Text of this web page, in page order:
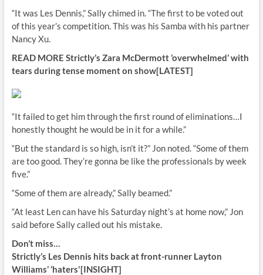
“It was Les Dennis,” Sally chimed in. “The first to be voted out
of this year’s competition. This was his Samba with his partner
Nancy Xu.
READ MORE Strictly’s Zara McDermott ‘overwhelmed’ with
tears during tense moment on show[LATEST]
“It failed to get him through the first round of eliminations…I
honestly thought he would be in it for a while.”
“But the standard is so high, isn’t it?” Jon noted. “Some of them
are too good. They’re gonna be like the professionals by week
five.”
“Some of them are already,” Sally beamed.”
“At least Len can have his Saturday night’s at home now,” Jon
said before Sally called out his mistake.
Don’t miss…
Strictly’s Les Dennis hits back at front-runner Layton
Williams’ ‘haters'[INSIGHT]